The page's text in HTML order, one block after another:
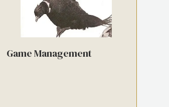
Game Management